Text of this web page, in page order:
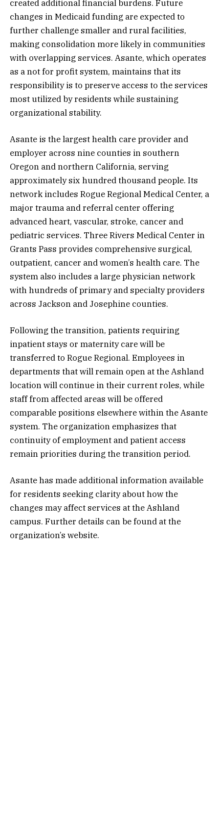
created additional financial burdens. Future
changes in Medicaid funding are expected to
further challenge smaller and rural facilities,
making consolidation more likely in communities
with overlapping services. Asante, which operates
as a not for profit system, maintains that its
responsibility is to preserve access to the services
most utilized by residents while sustaining
organizational stability.
Asante is the largest health care provider and
employer across nine counties in southern
Oregon and northern California, serving
approximately six hundred thousand people. Its
network includes Rogue Regional Medical Center, a
major trauma and referral center offering
advanced heart, vascular, stroke, cancer and
pediatric services. Three Rivers Medical Center in
Grants Pass provides comprehensive surgical,
outpatient, cancer and women’s health care. The
system also includes a large physician network
with hundreds of primary and specialty providers
across Jackson and Josephine counties.
Following the transition, patients requiring
inpatient stays or maternity care will be
transferred to Rogue Regional. Employees in
departments that will remain open at the Ashland
location will continue in their current roles, while
staff from affected areas will be offered
comparable positions elsewhere within the Asante
system. The organization emphasizes that
continuity of employment and patient access
remain priorities during the transition period.
Asante has made additional information available
for residents seeking clarity about how the
changes may affect services at the Ashland
campus. Further details can be found at the
organization’s website.